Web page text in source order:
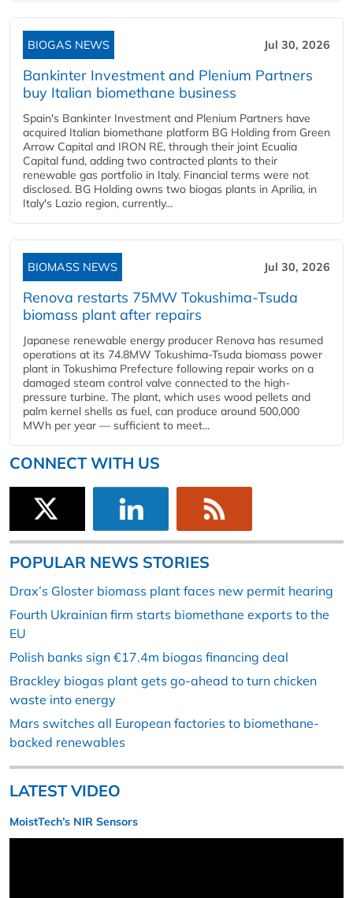
BIOGAS NEWS Jul 30, 2026
Bankinter Investment and Plenium Partners
buy Italian biomethane business
Spain's Bankinter Investment and Plenium Partners have
acquired Italian biomethane platform BG Holding from Green
Arrow Capital and IRON RE, through their joint Ecualia
Capital fund, adding two contracted plants to their
renewable gas portfolio in Italy. Financial terms were not
disclosed. BG Holding owns two biogas plants in Aprilia, in
Italy's Lazio region, currently...
BIOMASS NEWS Jul 30, 2026
Renova restarts 75MW Tokushima-Tsuda
biomass plant after repairs
Japanese renewable energy producer Renova has resumed
operations at its 74.8MW Tokushima-Tsuda biomass power
plant in Tokushima Prefecture following repair works on a
damaged steam control valve connected to the high-
pressure turbine. The plant, which uses wood pellets and
palm kernel shells as fuel, can produce around 500,000
MWh per year — sufficient to meet...
CONNECT WITH US
POPULAR NEWS STORIES
Drax’s Gloster biomass plant faces new permit hearing
Fourth Ukrainian firm starts biomethane exports to the
EU
Polish banks sign €17.4m biogas financing deal
Brackley biogas plant gets go-ahead to turn chicken
waste into energy
Mars switches all European factories to biomethane-
backed renewables
LATEST VIDEO
MoistTech’s NIR Sensors